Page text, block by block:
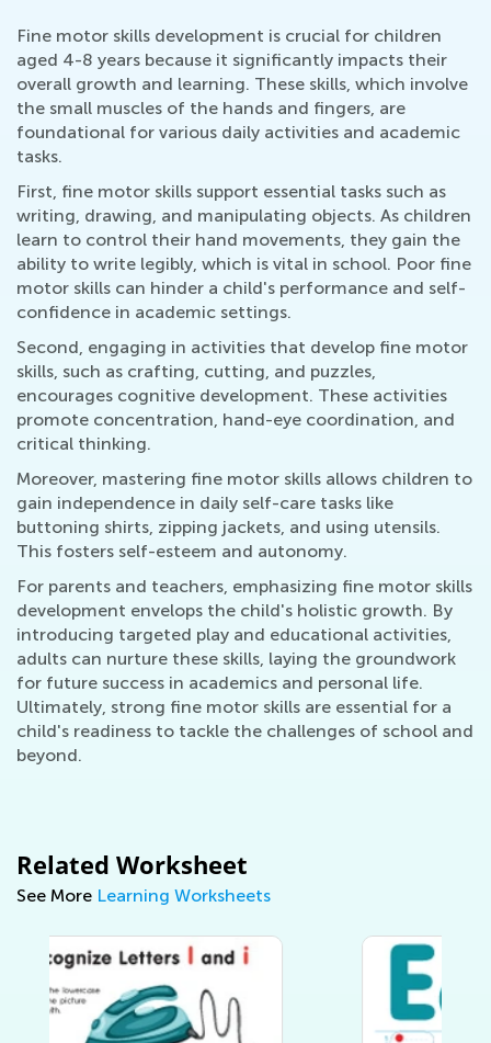
Fine motor skills development is crucial for children
aged 4-8 years because it significantly impacts their
overall growth and learning. These skills, which involve
the small muscles of the hands and fingers, are
foundational for various daily activities and academic
tasks.
First, fine motor skills support essential tasks such as
writing, drawing, and manipulating objects. As children
learn to control their hand movements, they gain the
ability to write legibly, which is vital in school. Poor fine
motor skills can hinder a child's performance and self-
confidence in academic settings.
Second, engaging in activities that develop fine motor
skills, such as crafting, cutting, and puzzles,
encourages cognitive development. These activities
promote concentration, hand-eye coordination, and
critical thinking.
Moreover, mastering fine motor skills allows children to
gain independence in daily self-care tasks like
buttoning shirts, zipping jackets, and using utensils.
This fosters self-esteem and autonomy.
For parents and teachers, emphasizing fine motor skills
development envelops the child's holistic growth. By
introducing targeted play and educational activities,
adults can nurture these skills, laying the groundwork
for future success in academics and personal life.
Ultimately, strong fine motor skills are essential for a
child's readiness to tackle the challenges of school and
beyond.
Related Worksheet
See More Learning Worksheets